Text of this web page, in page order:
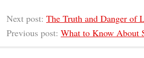
Next post: The Truth and Danger of
Previous post: What to Know About